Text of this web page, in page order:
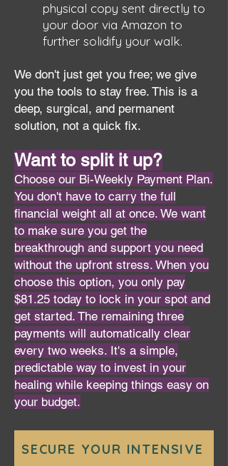
physical copy sent directly to
your door via Amazon to
further solidify your walk.
We don't just get you free; we give
you the tools to stay free. This is a
deep, surgical, and permanent
solution, not a quick fix.
Want to split it up?
Choose our Bi-Weekly Payment Plan.
You don't have to carry the full
financial weight all at once. We want
to make sure you get the
breakthrough and support you need
without the upfront stress. When you
choose this option, you only pay
$81.25 today to lock in your spot and
get started. The remaining three
payments will automatically clear
every two weeks. It's a simple,
predictable way to invest in your
healing while keeping things easy on
your budget.
SECURE YOUR INTENSIVE